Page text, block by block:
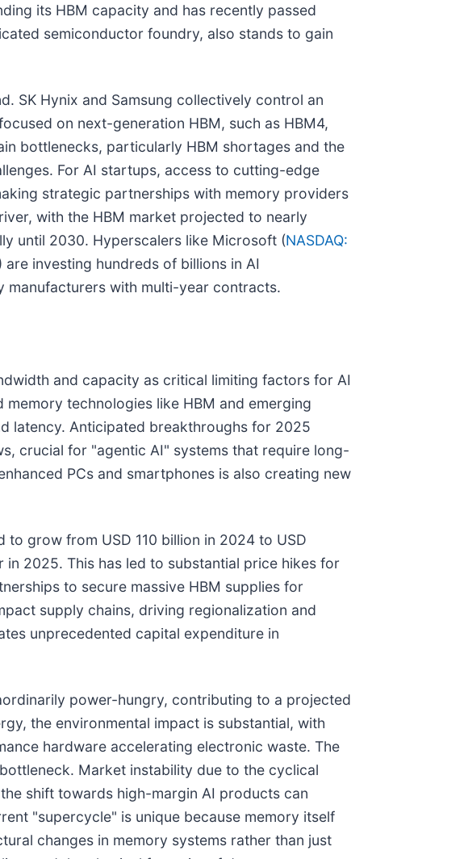
its HBM capacity and has recently passed
semiconductor foundry, also stands to gain
SK Hynix and Samsung collectively control an
on next-generation HBM, such as HBM4,
bottlenecks, particularly HBM shortages and the
For AI startups, access to cutting-edge
strategic partnerships with memory providers
with the HBM market projected to nearly
until 2030. Hyperscalers like Microsoft (NASDAQ:
are investing hundreds of billions in AI
manufacturers with multi-year contracts.
and capacity as critical limiting factors for AI
technologies like HBM and emerging
latency. Anticipated breakthroughs for 2025
crucial for "agentic AI" systems that require long-
PCs and smartphones is also creating new
grow from USD 110 billion in 2024 to USD
2025. This has led to substantial price hikes for
to secure massive HBM supplies for
supply chains, driving regionalization and
unprecedented capital expenditure in
power-hungry, contributing to a projected
the environmental impact is substantial, with
hardware accelerating electronic waste. The
Market instability due to the cyclical
shift towards high-margin AI products can
"supercycle" is unique because memory itself
changes in memory systems rather than just